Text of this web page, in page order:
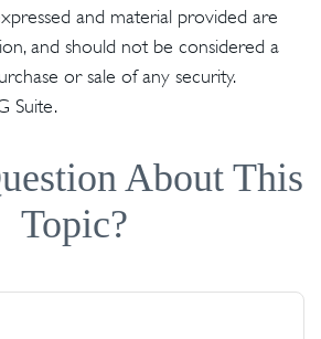
and material provided are
and should not be considered a
or sale of any security.
Suite.
About This
Topic?